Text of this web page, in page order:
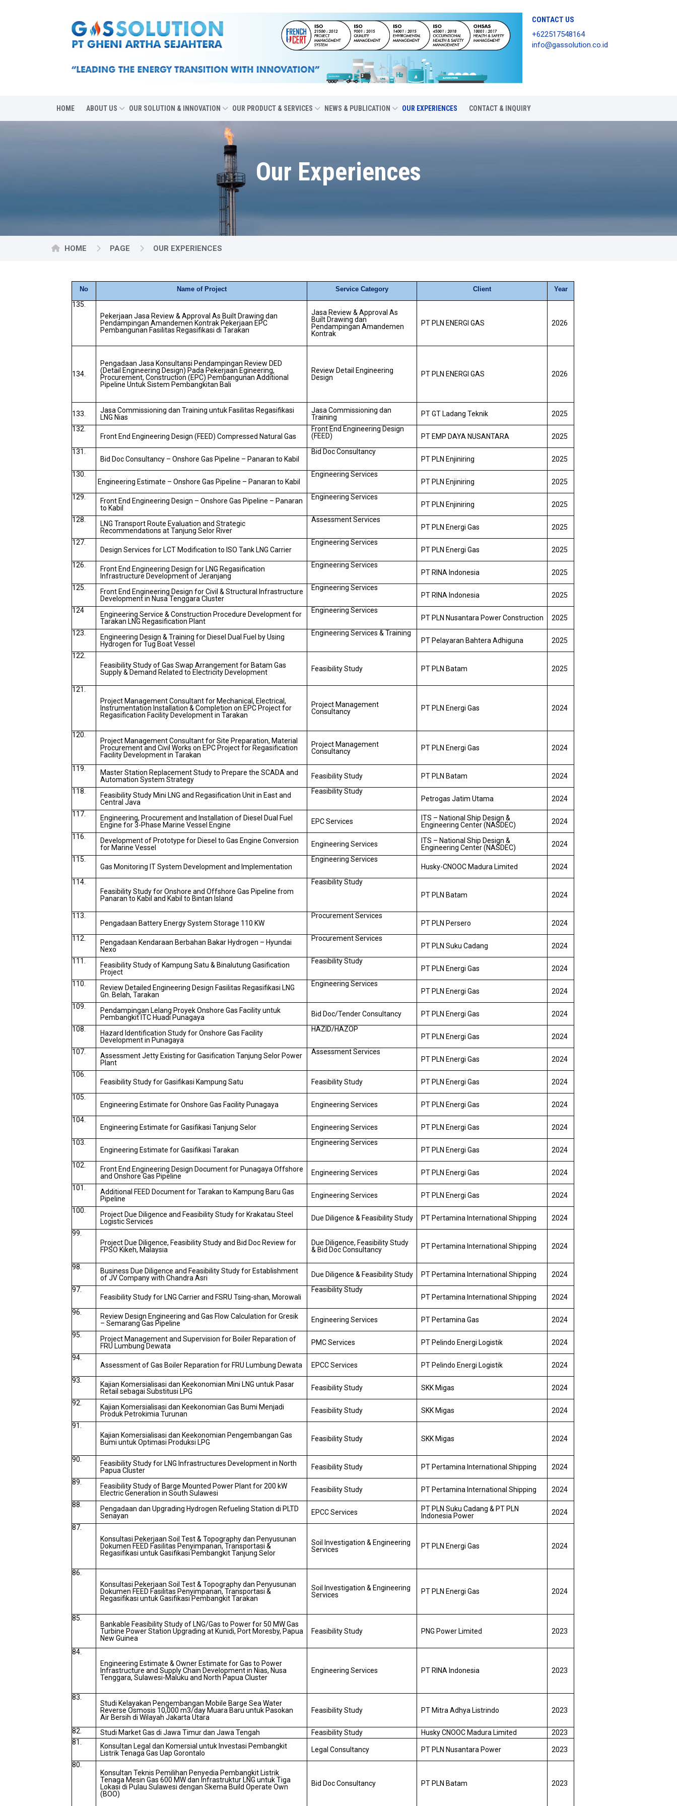
CONTACT US
+622517548164
info@gassolution.co.id
HOME ABOUT US OUR SOLUTION & INNOVATION OUR PRODUCT & SERVICES NEWS & PUBLICATION OUR EXPERIENCES CONTACT & INQUIRY
Our Experiences
HOME PAGE OUR EXPERIENCES
No Name of Project Service Category Client Year
135.
Pekerjaan Jasa Review & Approval As Built Drawing dan
Pendampingan Amandemen Kontrak Pekerjaan EPC
Pembangunan Fasilitas Regasifikasi di Tarakan
Jasa Review & Approval As
Built Drawing dan
Pendampingan Amandemen
Kontrak
PT PLN ENERGI GAS 2026
134.
Pengadaan Jasa Konsultansi Pendampingan Review DED
(Detail Engineering Design) Pada Pekerjaan Egineering,
Procurement, Construction (EPC) Pembangunan Additional
Pipeline Untuk Sistem Pembangkitan Bali
Review Detail Engineering
Design
PT PLN ENERGI GAS 2026
133.
Jasa Commissioning dan Training untuk Fasilitas Regasifikasi
LNG Nias
Jasa Commissioning dan
Training
PT GT Ladang Teknik
2025
132.
Front End Engineering Design (FEED) Compressed Natural Gas
Front End Engineering Design
(FEED)
PT EMP DAYA NUSANTARA
2025
131.
Bid Doc Consultancy – Onshore Gas Pipeline – Panaran to Kabil
Bid Doc Consultancy
PT PLN Enjiniring
2025
130.
Engineering Estimate – Onshore Gas Pipeline – Panaran to Kabil
Engineering Services
PT PLN Enjiniring
2025
129.
Front End Engineering Design – Onshore Gas Pipeline – Panaran
to Kabil
Engineering Services
PT PLN Enjiniring
2025
128.
LNG Transport Route Evaluation and Strategic
Recommendations at Tanjung Selor River
Assessment Services
PT PLN Energi Gas
2025
127.
Design Services for LCT Modification to ISO Tank LNG Carrier
Engineering Services
PT PLN Energi Gas
2025
126.
Front End Engineering Design for LNG Regasification
Infrastructure Development of Jeranjang
Engineering Services
PT RINA Indonesia
2025
125.
Front End Engineering Design for Civil & Structural Infrastructure
Development in Nusa Tenggara Cluster
Engineering Services
PT RINA Indonesia
2025
124
Engineering Service & Construction Procedure Development for
Tarakan LNG Regasification Plant
Engineering Services
PT PLN Nusantara Power Construction
2025
123.
Engineering Design & Training for Diesel Dual Fuel by Using
Hydrogen for Tug Boat Vessel
Engineering Services & Training
PT Pelayaran Bahtera Adhiguna
2025
122.
Feasibility Study of Gas Swap Arrangement for Batam Gas
Supply & Demand Related to Electricity Development
Feasibility Study PT PLN Batam 2025
121.
Project Management Consultant for Mechanical, Electrical,
Instrumentation Installation & Completion on EPC Project for
Regasification Facility Development in Tarakan
Project Management
Consultancy
PT PLN Energi Gas 2024
120.
Project Management Consultant for Site Preparation, Material
Procurement and Civil Works on EPC Project for Regasification
Facility Development in Tarakan
Project Management
Consultancy
PT PLN Energi Gas 2024
119.
Master Station Replacement Study to Prepare the SCADA and
Automation System Strategy
Feasibility Study PT PLN Batam
2024
118.
Feasibility Study Mini LNG and Regasification Unit in East and
Central Java
Feasibility Study
Petrogas Jatim Utama
2024
117.
Engineering, Procurement and Installation of Diesel Dual Fuel
Engine for 3-Phase Marine Vessel Engine
EPC Services
ITS – National Ship Design &
Engineering Center (NASDEC)
2024
116.
Development of Prototype for Diesel to Gas Engine Conversion
for Marine Vessel
Engineering Services
ITS – National Ship Design &
Engineering Center (NASDEC)
2024
115.
Gas Monitoring IT System Development and Implementation
Engineering Services
Husky-CNOOC Madura Limited
2024
114.
Feasibility Study for Onshore and Offshore Gas Pipeline from
Panaran to Kabil and Kabil to Bintan Island
Feasibility Study
PT PLN Batam
2024
113.
Pengadaan Battery Energy System Storage 110 KW
Procurement Services
PT PLN Persero
2024
112.
Pengadaan Kendaraan Berbahan Bakar Hydrogen – Hyundai
Nexo
Procurement Services
PT PLN Suku Cadang
2024
111.
Feasibility Study of Kampung Satu & Binalutung Gasification
Project
Feasibility Study
PT PLN Energi Gas
2024
110.
Review Detailed Engineering Design Fasilitas Regasifikasi LNG
Gn. Belah, Tarakan
Engineering Services
PT PLN Energi Gas
2024
109.
Pendampingan Lelang Proyek Onshore Gas Facility untuk
Pembangkit ITC Huadi Punagaya
Bid Doc/Tender Consultancy PT PLN Energi Gas
2024
108.
Hazard Identification Study for Onshore Gas Facility
Development in Punagaya
HAZID/HAZOP
PT PLN Energi Gas
2024
107.
Assessment Jetty Existing for Gasification Tanjung Selor Power
Plant
Assessment Services
PT PLN Energi Gas
2024
106.
Feasibility Study for Gasifikasi Kampung Satu
Feasibility Study PT PLN Energi Gas
2024
105.
Engineering Estimate for Onshore Gas Facility Punagaya
Engineering Services PT PLN Energi Gas
2024
104.
Engineering Estimate for Gasifikasi Tanjung Selor
Engineering Services PT PLN Energi Gas
2024
103.
Engineering Estimate for Gasifikasi Tarakan
Engineering Services
PT PLN Energi Gas
2024
102.
Front End Engineering Design Document for Punagaya Offshore
and Onshore Gas Pipeline
Engineering Services PT PLN Energi Gas
2024
101.
Additional FEED Document for Tarakan to Kampung Baru Gas
Pipeline
Engineering Services PT PLN Energi Gas
2024
100.
Project Due Diligence and Feasibility Study for Krakatau Steel
Logistic Services
Due Diligence & Feasibility Study PT Pertamina International Shipping
2024
99.
Project Due Diligence, Feasibility Study and Bid Doc Review for
FPSO Kikeh, Malaysia
Due Diligence, Feasibility Study
& Bid Doc Consultancy
PT Pertamina International Shipping 2024
98.
Business Due Diligence and Feasibility Study for Establishment
of JV Company with Chandra Asri
Due Diligence & Feasibility Study PT Pertamina International Shipping
2024
97.
Feasibility Study for LNG Carrier and FSRU Tsing-shan, Morowali
Feasibility Study
PT Pertamina International Shipping
2024
96.
Review Design Engineering and Gas Flow Calculation for Gresik
– Semarang Gas Pipeline
Engineering Services PT Pertamina Gas
2024
95.
Project Management and Supervision for Boiler Reparation of
FRU Lumbung Dewata
PMC Services PT Pelindo Energi Logistik
2024
94.
Assessment of Gas Boiler Reparation for FRU Lumbung Dewata
EPCC Services PT Pelindo Energi Logistik
2024
93.
Kajian Komersialisasi dan Keekonomian Mini LNG untuk Pasar
Retail sebagai Substitusi LPG
Feasibility Study SKK Migas
2024
92.
Kajian Komersialisasi dan Keekonomian Gas Bumi Menjadi
Produk Petrokimia Turunan
Feasibility Study SKK Migas
2024
91.
Kajian Komersialisasi dan Keekonomian Pengembangan Gas
Bumi untuk Optimasi Produksi LPG
Feasibility Study SKK Migas 2024
90.
Feasibility Study for LNG Infrastructures Development in North
Papua Cluster
Feasibility Study PT Pertamina International Shipping
2024
89.
Feasibility Study of Barge Mounted Power Plant for 200 kW
Electric Generation in South Sulawesi
Feasibility Study PT Pertamina International Shipping
2024
88.
Pengadaan dan Upgrading Hydrogen Refueling Station di PLTD
Senayan
EPCC Services
PT PLN Suku Cadang & PT PLN
Indonesia Power
2024
87.
Konsultasi Pekerjaan Soil Test & Topography dan Penyusunan
Dokumen FEED Fasilitas Penyimpanan, Transportasi &
Regasifikasi untuk Gasifikasi Pembangkit Tanjung Selor
Soil Investigation & Engineering
Services
PT PLN Energi Gas 2024
86.
Konsultasi Pekerjaan Soil Test & Topography dan Penyusunan
Dokumen FEED Fasilitas Penyimpanan, Transportasi &
Regasifikasi untuk Gasifikasi Pembangkit Tarakan
Soil Investigation & Engineering
Services
PT PLN Energi Gas 2024
85.
Bankable Feasibility Study of LNG/Gas to Power for 50 MW Gas
Turbine Power Station Upgrading at Kunidi, Port Moresby, Papua
New Guinea
Feasibility Study PNG Power Limited 2023
84.
Engineering Estimate & Owner Estimate for Gas to Power
Infrastructure and Supply Chain Development in Nias, Nusa
Tenggara, Sulawesi-Maluku and North Papua Cluster
Engineering Services PT RINA Indonesia 2023
83.
Studi Kelayakan Pengembangan Mobile Barge Sea Water
Reverse Osmosis 10,000 m3/day Muara Baru untuk Pasokan
Air Bersih di Wilayah Jakarta Utara
Feasibility Study PT Mitra Adhya Listrindo 2023
82. Studi Market Gas di Jawa Timur dan Jawa Tengah Feasibility Study Husky CNOOC Madura Limited
2023
81.
Konsultan Legal dan Komersial untuk Investasi Pembangkit
Listrik Tenaga Gas Uap Gorontalo
Legal Consultancy PT PLN Nusantara Power
2023
80.
Konsultan Teknis Pemilihan Penyedia Pembangkit Listrik
Tenaga Mesin Gas 600 MW dan Infrastruktur LNG untuk Tiga
Lokasi di Pulau Sulawesi dengan Skema Build Operate Own
(BOO)
Bid Doc Consultancy PT PLN Batam 2023